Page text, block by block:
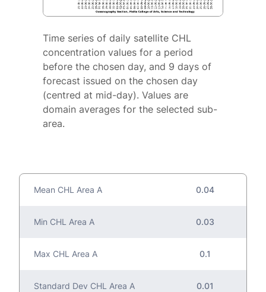
Time series of daily satellite CHL
concentration values for a period
before the chosen day, and 9 days of
forecast issued on the chosen day
(centred at mid-day). Values are
domain averages for the selected sub-
area.
Mean CHL Area A 0.04
Min CHL Area A 0.03
Max CHL Area A 0.1
Standard Dev CHL Area A 0.01